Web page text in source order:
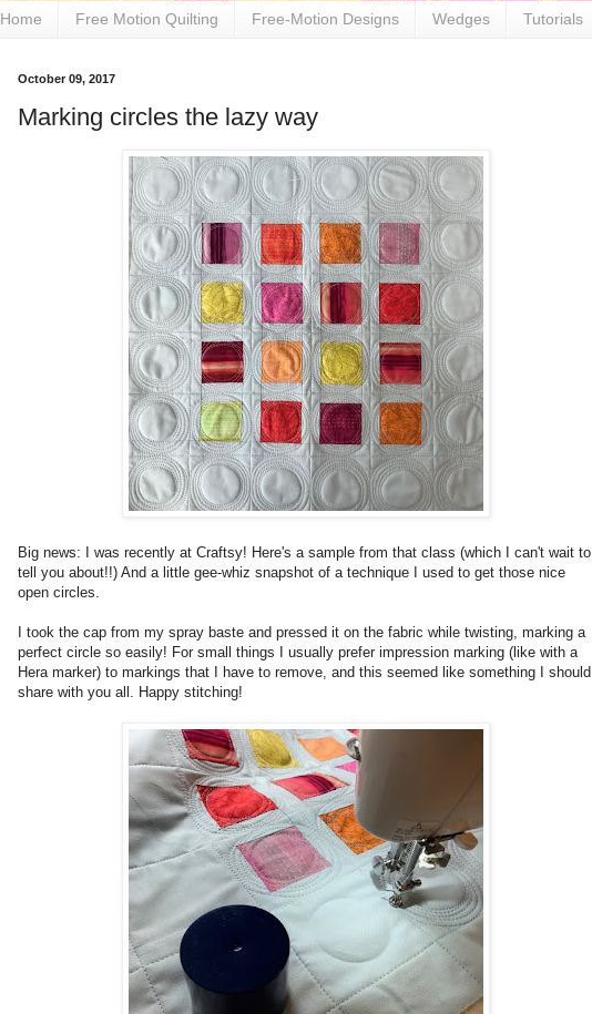
Home Free Motion Quilting Free-Motion Designs Wedges Tutorials
October 09, 2017
Marking circles the lazy way
Big news: I was recently at Craftsy! Here's a sample from that class (which I can't wait to
tell you about!!) And a little gee-whiz snapshot of a technique I used to get those nice
open circles.
I took the cap from my spray baste and pressed it on the fabric while twisting, marking a
perfect circle so easily! For small things I usually prefer impression marking (like with a
Hera marker) to markings that I have to remove, and this seemed like something I should
share with you all. Happy stitching!